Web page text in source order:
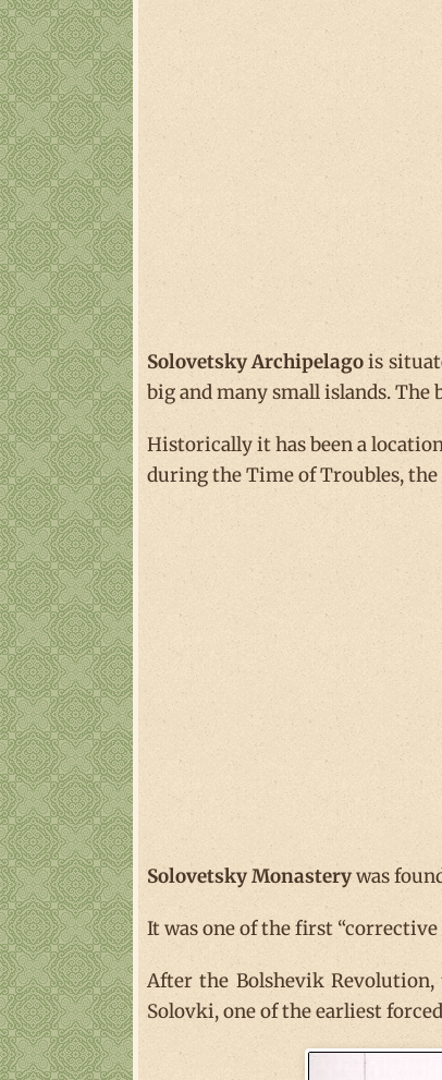
Solovetsky Archipelagois
big and many small islands. The
Historically it has been a
during the Time of Troubles, the
Solovetsky Monasterywas
It was one of the first “corrective
After the Bolshevik
Solovki, one of the earliest